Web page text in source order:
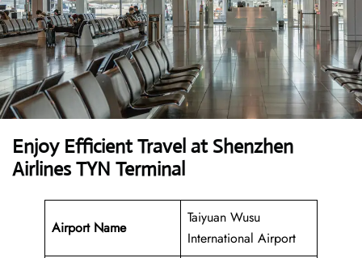
Enjoy Efficient Travel at Shenzhen
Airlines TYN Terminal
Airport Name
Taiyuan Wusu
International Airport